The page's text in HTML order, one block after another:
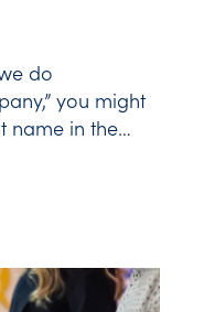
do
you might
name in the
ads for